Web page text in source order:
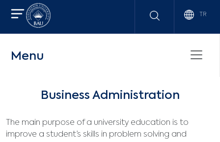
TR
Menu
Business Administration
The main purpose of a university education is to
improve a student’s skills in problem solving and